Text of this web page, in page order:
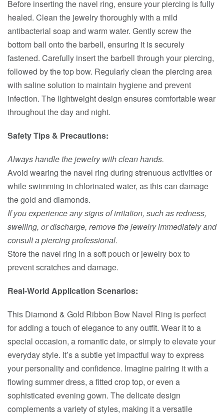
Before inserting the navel ring, ensure your piercing is fully
healed. Clean the jewelry thoroughly with a mild
antibacterial soap and warm water. Gently screw the
bottom ball onto the barbell, ensuring it is securely
fastened. Carefully insert the barbell through your piercing,
followed by the top bow. Regularly clean the piercing area
with saline solution to maintain hygiene and prevent
infection. The lightweight design ensures comfortable wear
throughout the day and night.
Safety Tips & Precautions:
Always handle the jewelry with clean hands.
Avoid wearing the navel ring during strenuous activities or
while swimming in chlorinated water, as this can damage
the gold and diamonds.
If you experience any signs of irritation, such as redness,
swelling, or discharge, remove the jewelry immediately and
consult a piercing professional.
Store the navel ring in a soft pouch or jewelry box to
prevent scratches and damage.
Real-World Application Scenarios:
This Diamond & Gold Ribbon Bow Navel Ring is perfect
for adding a touch of elegance to any outfit. Wear it to a
special occasion, a romantic date, or simply to elevate your
everyday style. It’s a subtle yet impactful way to express
your personality and confidence. Imagine pairing it with a
flowing summer dress, a fitted crop top, or even a
sophisticated evening gown. The delicate design
complements a variety of styles, making it a versatile